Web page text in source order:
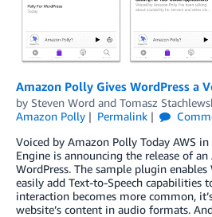
Amazon Polly Gives WordPress a
by Steven Word and Tomasz
Amazon Polly
Permalink
Voiced by Amazon Polly Today AWS
Engine is announcing the release of
WordPress. The sample plugin enables
easily add Text-to-Speech capabilities
interaction becomes more common,
website’s content in audio formats.